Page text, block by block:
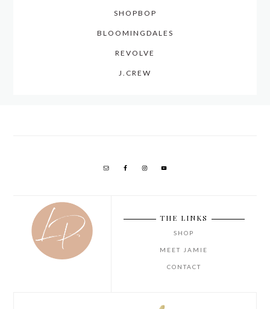
SHOPBOP
BLOOMINGDALES
REVOLVE
J.CREW
THE LINKS
SHOP
MEET JAMIE
CONTACT